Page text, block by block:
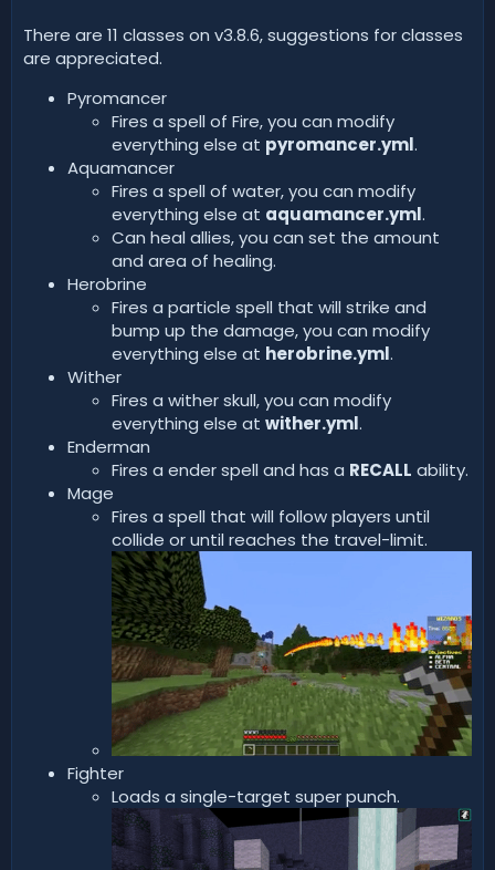
There are 11 classes on v3.8.6, suggestions for classes
are appreciated.
Pyromancer
Fires a spell of Fire, you can modify
everything else at pyromancer.yml.
Aquamancer
Fires a spell of water, you can modify
everything else at aquamancer.yml.
Can heal allies, you can set the amount
and area of healing.
Herobrine
Fires a particle spell that will strike and
bump up the damage, you can modify
everything else at herobrine.yml.
Wither
Fires a wither skull, you can modify
everything else at wither.yml.
Enderman
Fires a ender spell and has a RECALL ability.
Mage
Fires a spell that will follow players until
collide or until reaches the travel-limit.
Fighter
Loads a single-target super punch.